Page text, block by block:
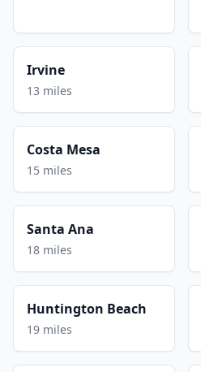
Irvine
13 miles
Costa Mesa
15 miles
Santa Ana
18 miles
Huntington Beach
19 miles